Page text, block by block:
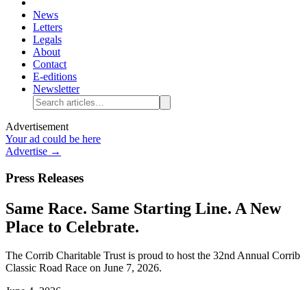
News
Letters
Legals
About
Contact
E-editions
Newsletter
Advertisement
Your ad could be here
Advertise →
Press Releases
Same Race. Same Starting Line. A New
Place to Celebrate.
The Corrib Charitable Trust is proud to host the 32nd Annual Corrib
Classic Road Race on June 7, 2026.